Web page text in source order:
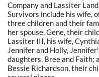
Company and Lassiter
Survivors include his wife,
three children and their
her spouse, Gene, their
Lassiter III, his wife,
Jennifer and Holly,
daughters, Bree and Faith;
Bessie Richardson, their